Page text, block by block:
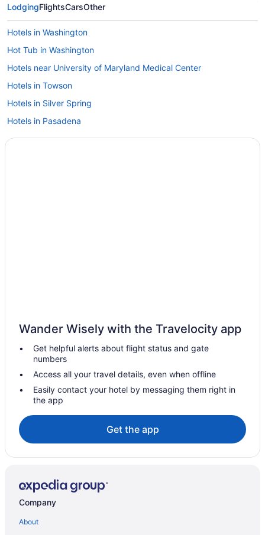
LodgingFlightsCarsOther
Hotels in Washington
Hot Tub in Washington
Hotels near University of Maryland Medical Center
Hotels in Towson
Hotels in Silver Spring
Hotels in Pasadena
Hotels near Oriole Park at Camden Yards
Microtel Inn & Suites by Wyndham Gambrills
Fells Point Hotels
Hotels in Ellicott City
Turf Valley Resort
Downtown Baltimore Hotels
Maryland Hotels
Hot Tub in Maryland
All-Inclusive in Maryland
Sonesta Select Greenbelt College Park
Gaylord National Resort & Convention Center
Wander Wisely with the Travelocity app
Get helpful alerts about flight status and gate
numbers
Access all your travel details, even when offline
Easily contact your hotel by messaging them right in
the app
Get the app
Company
About